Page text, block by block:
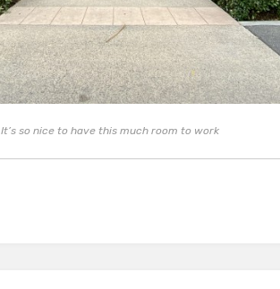
It’s so nice to have this much room to work